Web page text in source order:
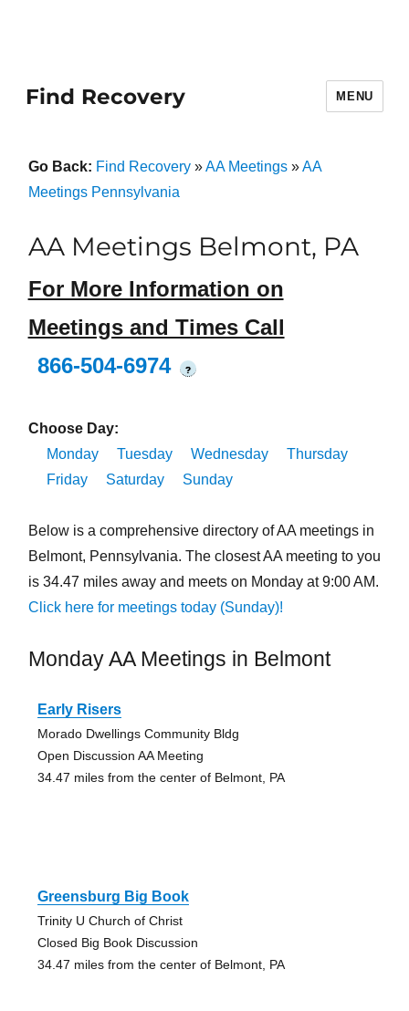
Find Recovery MENU
Go Back: Find Recovery»AA Meetings»AA
Meetings Pennsylvania
AA Meetings Belmont, PA
For More Information on
Meetings and Times Call
866-504-6974
?
Choose Day:
Monday
Tuesday Wednesday
Thursday
Friday
Saturday Sunday
Below is a comprehensive directory of AA meetings in
Belmont, Pennsylvania. The closest AA meeting to you
is 34.47 miles away and meets on Monday at 9:00 AM.
Click here for meetings today (Sunday)!
Monday AA Meetings in Belmont
Early Risers
Morado Dwellings Community Bldg
Open Discussion AA Meeting
34.47 miles from the center of Belmont, PA
Greensburg Big Book
Trinity U Church of Christ
Closed Big Book Discussion
34.47 miles from the center of Belmont, PA